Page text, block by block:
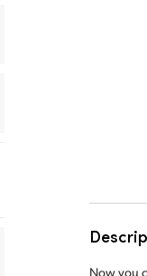
Now you